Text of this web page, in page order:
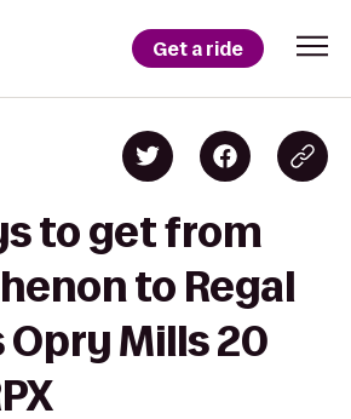
Get a ride
to get from
to Regal
Opry Mills 20